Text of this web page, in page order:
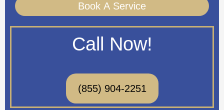
Book A Service
Call Now!
(855) 904-2251